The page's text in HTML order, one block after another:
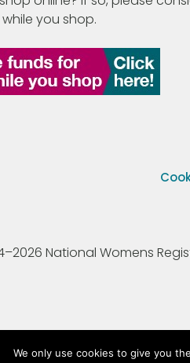
while you shop.
National Womens
We only use cookies to give you